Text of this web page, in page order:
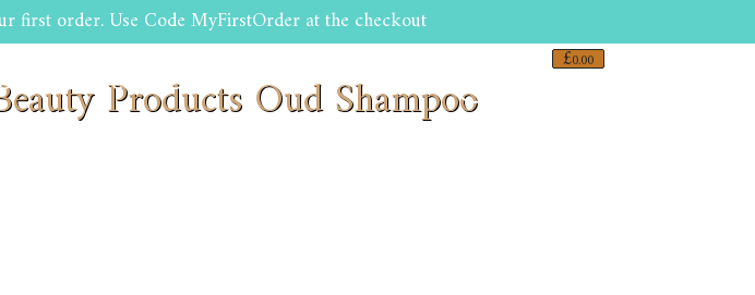
first order. Use Code MyFirstOrder at the checkout
TIPS CONTACT US
£0.00
Products Oud Shampoo